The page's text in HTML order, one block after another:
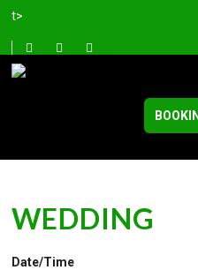
t>
WEDDING
Date/Time